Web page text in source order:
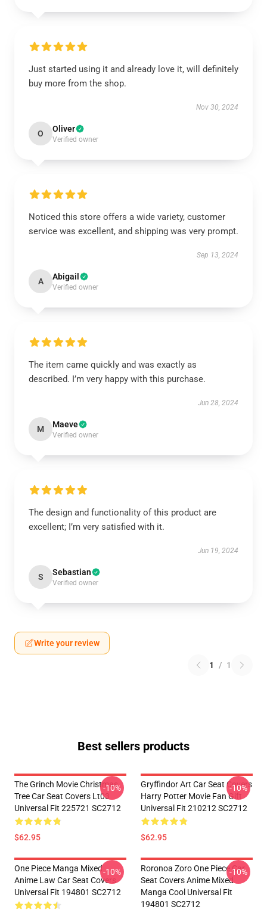
Just started using it and already love it, will definitely
buy more from the shop.
Nov 30, 2024
O Oliver
Verified owner
Noticed this store offers a wide variety, customer
service was excellent, and shipping was very prompt.
Sep 13, 2024
A Abigail
Verified owner
The item came quickly and was exactly as
described. I’m very happy with this purchase.
Jun 28, 2024
M Maeve
Verified owner
The design and functionality of this product are
excellent; I’m very satisfied with it.
Jun 19, 2024
S Sebastian
Verified owner
Write your review
1 / 1
Best sellers products
The Grinch Movie Christmas
Tree Car Seat Covers Lt03
Universal Fit 225721 SC2712
$62.95
-10%
Gryffindor Art Car Seat Covers
Harry Potter Movie Fan Gift
Universal Fit 210212 SC2712
$62.95
-10%
One Piece Manga Mixed
Anime Law Car Seat Covers
Universal Fit 194801 SC2712
-10%
Roronoa Zoro One Piece Car
Seat Covers Anime Mixed
Manga Cool Universal Fit
194801 SC2712
-10%